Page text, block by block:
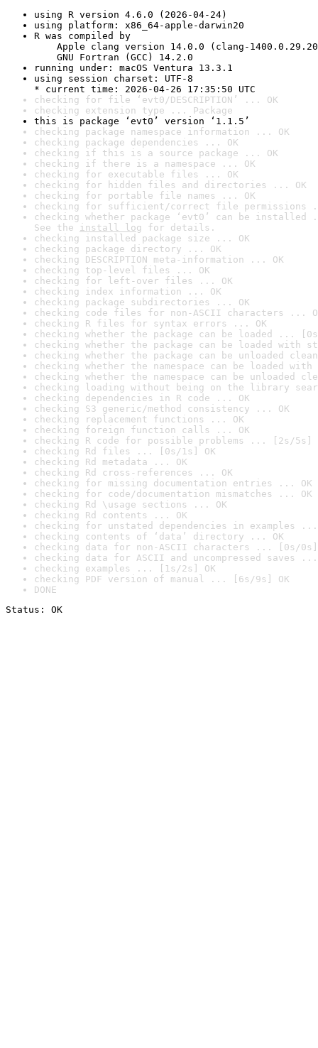
using R version 4.6.0 (2026-04-24)
using platform: x86_64-apple-darwin20
R was compiled by
Apple clang version 14.0.0 (clang-
GNU Fortran (GCC) 14.2.0
running under: macOS Ventura 13.3.1
using session charset: UTF-8
* current time: 2026-04-26 17:35:50 UTC
checking for file ‘evt0/DESCRIPTION’ ... OK
checking extension type ... Package
this is package ‘evt0’ version ‘1.1.5’
checking package namespace information ... OK
checking package dependencies ... OK
checking if this is a source package ... OK
checking if there is a namespace ... OK
checking for executable files ... OK
checking for hidden files and directories ... OK
checking for portable file names ... OK
checking for sufficient/correct file permissions
checking whether package ‘evt0’ can be
See the install log for details.
checking installed package size ... OK
checking package directory ... OK
checking DESCRIPTION meta-information ... OK
checking top-level files ... OK
checking for left-over files ... OK
checking index information ... OK
checking package subdirectories ... OK
checking code files for non-ASCII characters ...
checking R files for syntax errors ... OK
checking whether the package can be loaded ...
checking whether the package can be loaded with
checking whether the package can be unloaded
checking whether the namespace can be loaded
checking whether the namespace can be unloaded
checking loading without being on the library
checking dependencies in R code ... OK
checking S3 generic/method consistency ... OK
checking replacement functions ... OK
checking foreign function calls ... OK
checking R code for possible problems ... [2s/5s]
checking Rd files ... [0s/1s] OK
checking Rd metadata ... OK
checking Rd cross-references ... OK
checking for missing documentation entries ... OK
checking for code/documentation mismatches ... OK
checking Rd \usage sections ... OK
checking Rd contents ... OK
checking for unstated dependencies in examples ...
checking contents of ‘data’ directory ... OK
checking data for non-ASCII characters ... [0s/0s]
checking data for ASCII and uncompressed saves ...
checking examples ... [1s/2s] OK
checking PDF version of manual ... [6s/9s] OK
DONE
Status: OK